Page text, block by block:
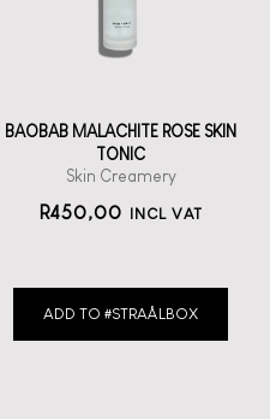
BAOBAB MALACHITE ROSE SKIN
TONIC
Skin Creamery
ADD TO #STRAÅLBOX
R450,00 INCL VAT